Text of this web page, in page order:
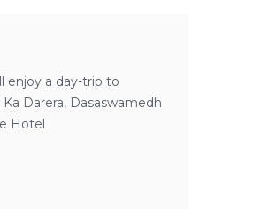
enjoy a day-trip to
Darera, Dasaswamedh
Hotel